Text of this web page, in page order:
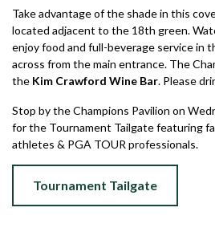
Take advantage of the shade in this
located adjacent to the 18th green.
enjoy food and full-beverage service in
across from the main entrance. The
the Kim Crawford Wine Bar. Please
Stop by the Champions Pavilion on
for the Tournament Tailgate featuring
athletes & PGA TOUR professionals.
Tournament Tailgate